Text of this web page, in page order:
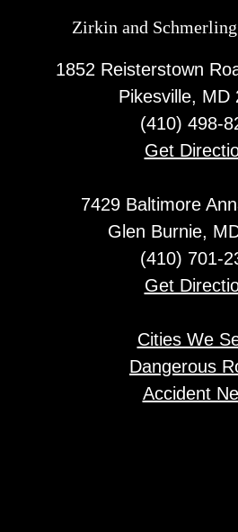
Zirkin and
1852 Reisterstown
Pikesville, MD
(410) 498-
Get
7429 Baltimore
Glen Burnie,
(410) 701-
Get
Cities We
Dangerous
Accident